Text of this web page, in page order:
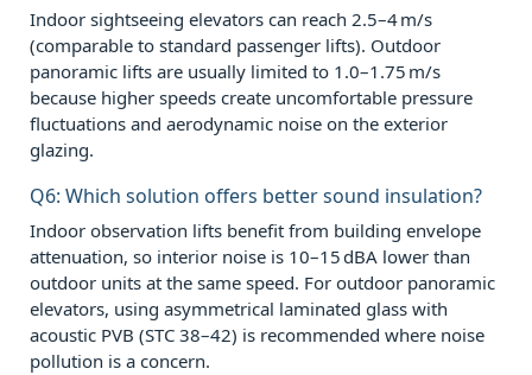
Indoor sightseeing elevators can reach 2.5–4 m/s
(comparable to standard passenger lifts). Outdoor
panoramic lifts are usually limited to 1.0–1.75 m/s
because higher speeds create uncomfortable pressure
fluctuations and aerodynamic noise on the exterior
glazing.
Q6: Which solution offers better sound insulation?
Indoor observation lifts benefit from building envelope
attenuation, so interior noise is 10–15 dBA lower than
outdoor units at the same speed. For outdoor panoramic
elevators, using asymmetrical laminated glass with
acoustic PVB (STC 38–42) is recommended where noise
pollution is a concern.